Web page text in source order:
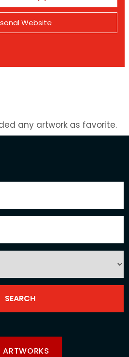
ARTWORKS
Website
any artwork as favorite.